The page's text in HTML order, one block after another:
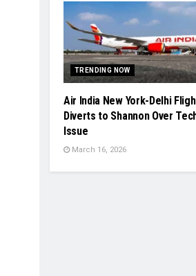
TRENDING NOW
Air India New York-Delhi
Diverts to Shannon Over
Issue
March 16, 2026